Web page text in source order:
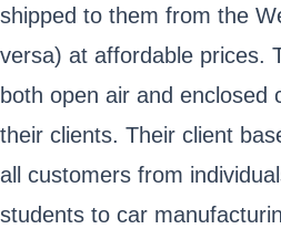
shipped to them from the
versa) at affordable prices.
both open air and enclosed
their clients. Their client
all customers from
students to car